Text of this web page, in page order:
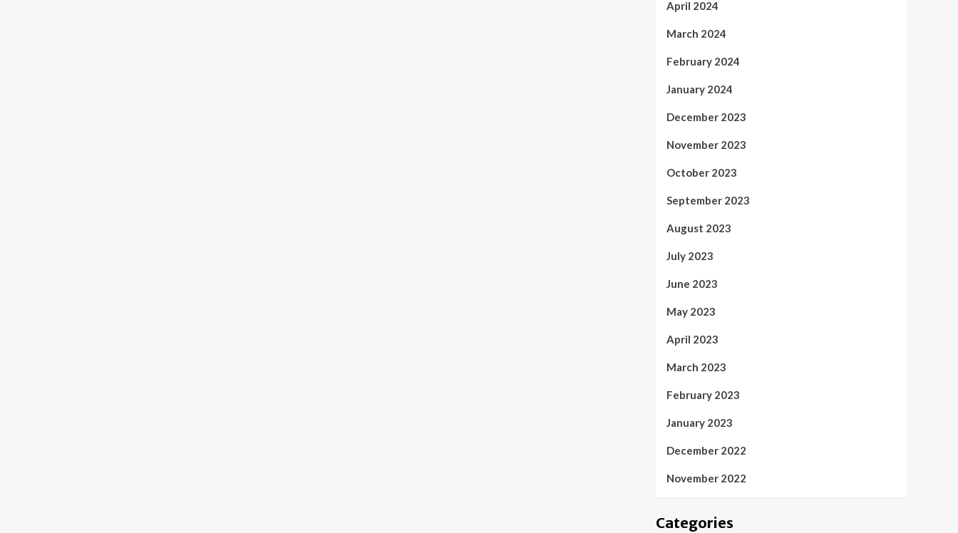
April 2024
March 2024
February 2024
January 2024
December 2023
November 2023
October 2023
September 2023
August 2023
July 2023
June 2023
May 2023
April 2023
March 2023
February 2023
January 2023
December 2022
November 2022
Categories